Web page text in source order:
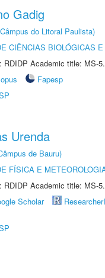
Gadig
do Litoral Paulista)
CIÊNCIAS BIOLÓGICAS
Academic title: MS-
Fapesp
Urenda
de Bauru)
FÍSICA E
RDIDP Academic title: MS-
Scholar